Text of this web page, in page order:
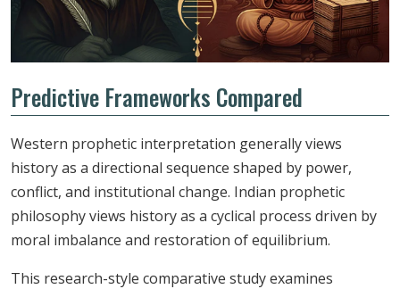
Predictive Frameworks Compared
Western prophetic interpretation generally views
history as a directional sequence shaped by power,
conflict, and institutional change. Indian prophetic
philosophy views history as a cyclical process driven by
moral imbalance and restoration of equilibrium.
This research-style comparative study examines